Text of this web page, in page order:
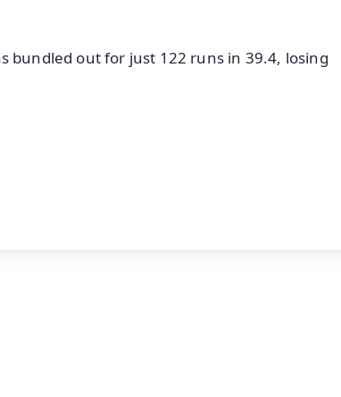
bundled out for just 122 runs in 39.4, losing